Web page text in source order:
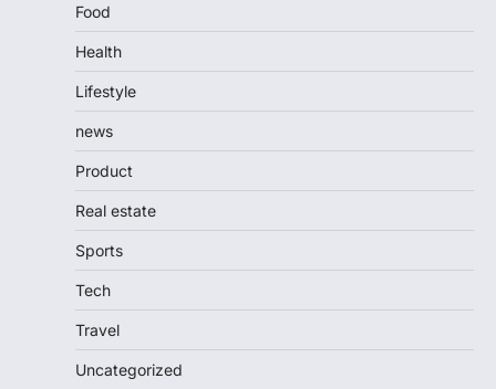
Food
Health
Lifestyle
news
Product
Real estate
Sports
Tech
Travel
Uncategorized